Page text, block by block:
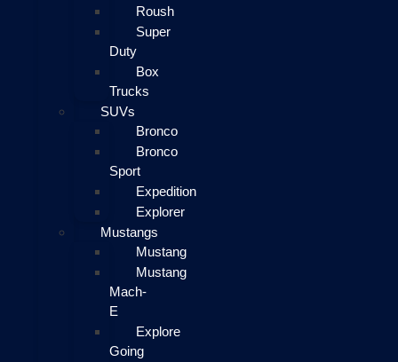
Roush
Super
Duty
Box
Trucks
SUVs
Bronco
Bronco
Sport
Expedition
Explorer
Mustangs
Mustang
Mustang
Mach-
E
Explore
Going